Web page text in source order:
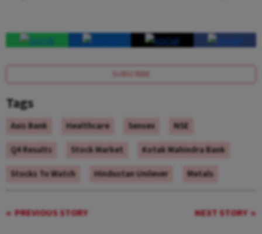
SUBSCRIBE
Tags
Axis Bank Healthcare Sensex
NSE
Q4 Results
Stock Market
Kotak Mahindra Bank
Stocks To Watch
Hindustan Unilever Metals
PREVIOUS STORY NEXT STORY